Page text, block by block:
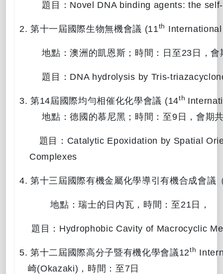
題目： Novel DNA binding agents: the
2.第十一屆國際生物無機會議 (11th
地點：澳洲的凱恩斯；時間： 日至23 日，
題目： DNA hydrolysis by Tris-
3.第14屆國際均勻相催化化學會議 (14th
地點：德國的慕尼黑；時間：至9 日，會期
題目： Catalytic Epoxidation by Spatial
Complexes
4.第十三屆國際有機金屬化學導引有機合成會議
地點：瑞士的日內瓦，時間：至21 日，
題目： Hydrophobic Cavity of Macrocyclic
5.第十二屆國際高分子暨有機化學會議12th
崎(Okazaki) ，時間：至7日